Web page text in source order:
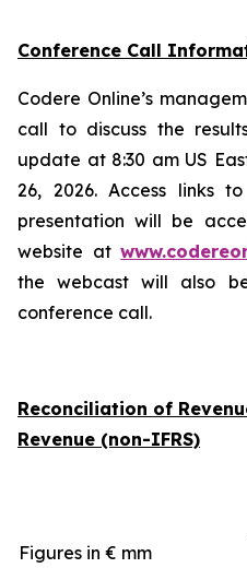
Conference Call
Codere Online’s
call to discuss the
update at 8:30 am US
26, 2026. Access links
presentation will be
website at
the webcast will also
conference call.
Reconciliation of
Revenue (non-IFRS)
Figures in € mm